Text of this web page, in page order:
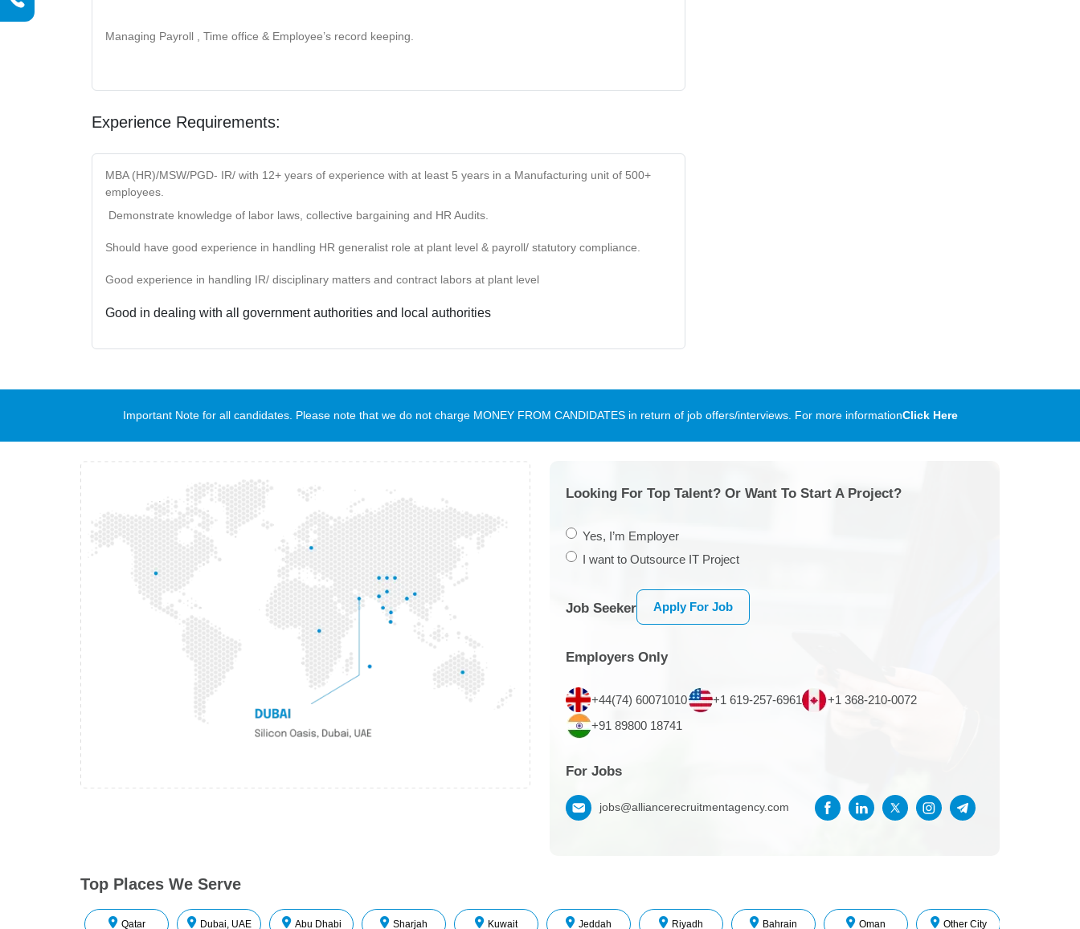
Managing Payroll , Time office & Employee’s record keeping.
Experience Requirements:
MBA (HR)/MSW/PGD- IR/ with 12+ years of experience with at least 5 years in a Manufacturing unit of 500+
employees.
Demonstrate knowledge of labor laws, collective bargaining and HR Audits.
Should have good experience in handling HR generalist role at plant level & payroll/ statutory compliance.
Good experience in handling IR/ disciplinary matters and contract labors at plant level
Good in dealing with all government authorities and local authorities
Important Note for all candidates. Please note that we do not charge MONEY FROM CANDIDATES in return of job offers/interviews. For more informationClick Here
Looking For Top Talent? Or Want To Start A Project?
Yes, I’m Employer
I want to Outsource IT Project
Job Seeker Apply For Job
Employers Only
+44(74) 60071010 +1 619-257-6961
+1 368-210-0072
+91 89800 18741
For Jobs
jobs@alliancerecruitmentagency.com
Top Places We Serve
Qatar Dubai, UAE Abu Dhabi Sharjah Kuwait Jeddah Riyadh Bahrain Oman Other City